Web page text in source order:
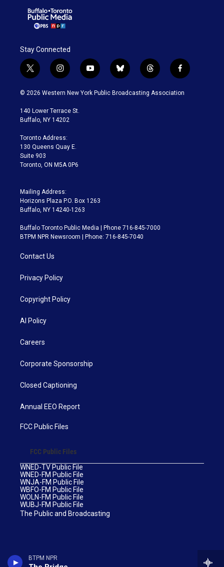
BTPM NPR
Stay Connected
t
w
i
t
e
i
n
s
a
g
a
m
y
o
u
b
l
u
t
h
r
f
a
c
© 2026 Western New York Public Broadcasting Association
140 Lower Terrace St.
Buffalo, NY 14202
Toronto Address:
130 Queens Quay E.
Suite 903
Toronto, ON M5A 0P6
Mailing Address:
Horizons Plaza P.O. Box 1263
Buffalo, NY 14240-1263
Buffalo Toronto Public Media | Phone 716-845-7000
BTPM NPR Newsroom | Phone: 716-845-7040
Contact Us
Privacy Policy
Copyright Policy
AI Policy
Careers
Corporate Sponsorship
Closed Captioning
Annual EEO Report
FCC Public Files
FCC Public Files
WNED-TV Public File
WNED-FM Public File
WNJA-FM Public File
WBFO-FM Public File
WOLN-FM Public File
WUBJ-FM Public File
The Public and Broadcasting